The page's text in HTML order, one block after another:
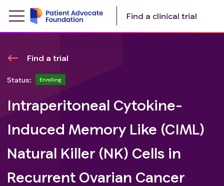
Find a clinical trial
Find a trial
Status: Enrolling
Intraperitoneal Cytokine-
Induced Memory Like (CIML)
Natural Killer (NK) Cells in
Recurrent Ovarian Cancer